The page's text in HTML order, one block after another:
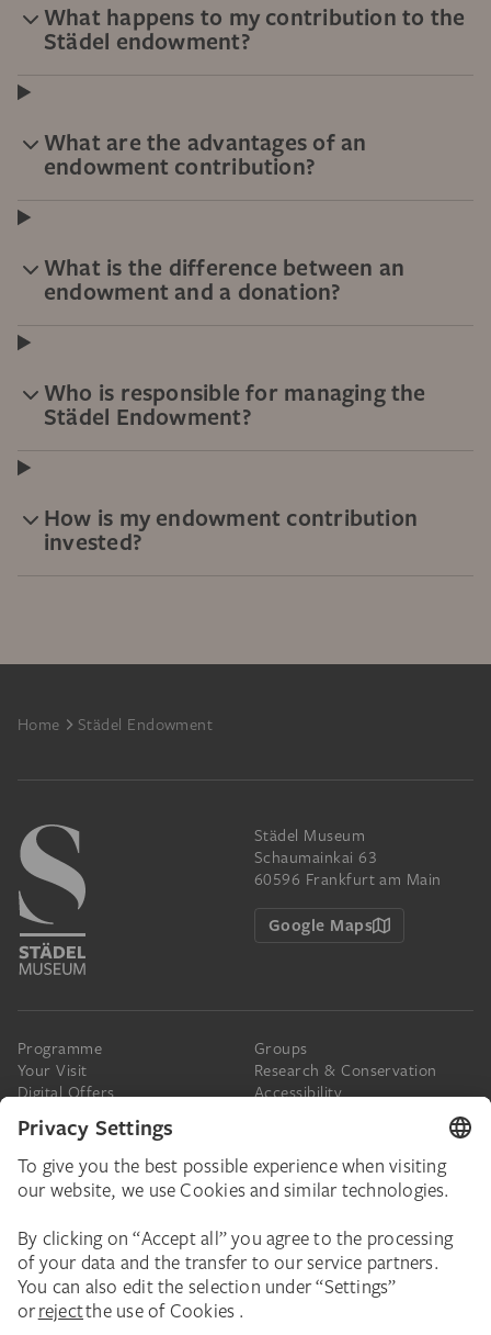
What happens to my contribution to the
Städel endowment?
What are the advantages of an
endowment contribution?
What is the difference between an
endowment and a donation?
Who is responsible for managing the
Städel Endowment?
How is my endowment contribution
invested?
Footer
Home Städel Endowment
Städel Museum
Schaumainkai 63
60596 Frankfurt am Main
Google Maps
Programme
Your Visit
Digital Offers
Groups
Research & Conservation
Accessibility
The Städel
Donate
Donations & Legacies
Corporate Events
Städelverein
Online Tickets
Newsletter